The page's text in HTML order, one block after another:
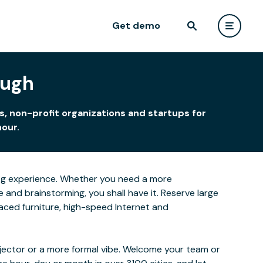
Get demo
non-profit organizations and startups for
experience. Whether you need a more
brainstorming, you shall have it. Reserve large
furniture, high-speed Internet and
or a more formal vibe. Welcome your team or